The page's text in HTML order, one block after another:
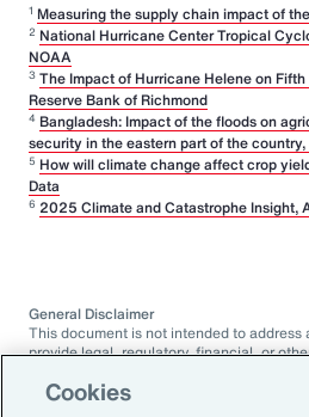
1 Measuring the supply chain impact of
2 National Hurricane Center Tropical
NOAA
3 The Impact of Hurricane Helene on
Reserve Bank of Richmond
4 Bangladesh: Impact of the floods on
security in the eastern part of the country,
5 How will climate change affect crop
Data
6 2025 Climate and Catastrophe Insight,
General Disclaimer
This document is not intended to
provide legal, regulatory, financial, or
represent or guarantee the accuracy,
Cookies